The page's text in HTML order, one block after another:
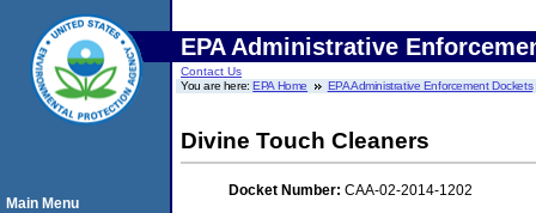
EPA Administrative
Contact Us
You are here:EPA Home EPA Administrative Enforcement Dockets
Divine Touch Cleaners
Docket Number: CAA-02-2014-1202
Main Menu